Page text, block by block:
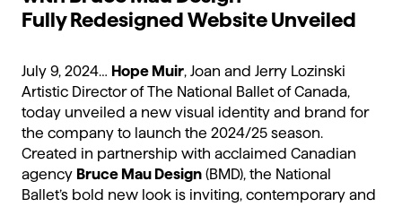
Fully Redesigned Website Unveiled
July 9, 2024… Hope Muir, Joan and Jerry Lozinski
Artistic Director of The National Ballet of Canada,
today unveiled a new visual identity and brand for
the company to launch the 2024/25 season.
Created in partnership with acclaimed Canadian
agency Bruce Mau Design (BMD), the National
Ballet’s bold new look is inviting, contemporary and